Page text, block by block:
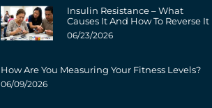
Insulin Resistance – What
Causes It And How To Reverse It
06/23/2026
How Are You Measuring Your Fitness Levels?
06/09/2026